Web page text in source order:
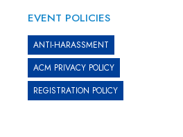
EVENT POLICIES
ANTI-HARASSMENT
ACM PRIVACY POLICY
REGISTRATION POLICY